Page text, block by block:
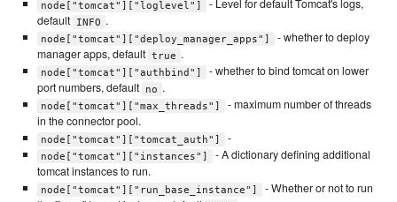
node["tomcat"]["loglevel"]
- Level for default Tomcat's logs,
default INFO .
node["tomcat"]["deploy_manager_apps"]
- whether to deploy
manager apps, default true .
node["tomcat"]["authbind"]
- whether to bind tomcat on lower
port numbers, default no .
node["tomcat"]["max_threads"]
- maximum number of threads
in the connector pool.
node["tomcat"]["tomcat_auth"] -
node["tomcat"]["instances"]
- A dictionary defining additional
tomcat instances to run.
node["tomcat"]["run_base_instance"]
- Whether or not to run